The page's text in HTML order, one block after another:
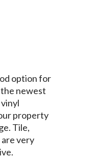
option for
newest
property
Tile,
very